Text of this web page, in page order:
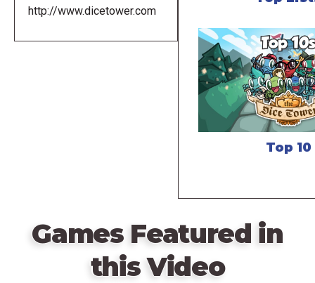
http://www.dicetower.com
Top 10
Games Featured in
this Video